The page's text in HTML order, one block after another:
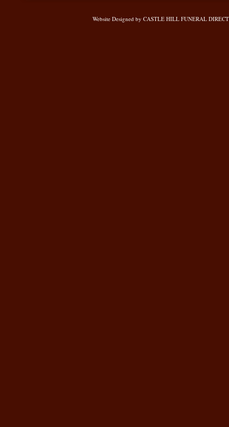
Website Designedby CASTLE HILL FUNERAL